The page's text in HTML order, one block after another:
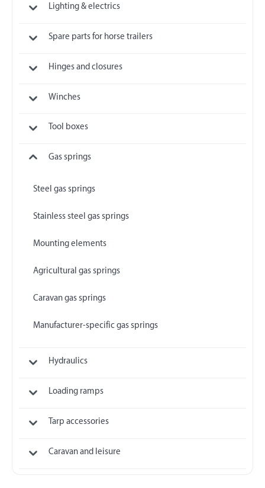
Lighting & electrics
Spare parts for horse trailers
Hinges and closures
Winches
Tool boxes
Gas springs
Steel gas springs
Stainless steel gas springs
Mounting elements
Agricultural gas springs
Caravan gas springs
Manufacturer-specific gas springs
Hydraulics
Loading ramps
Tarp accessories
Caravan and leisure